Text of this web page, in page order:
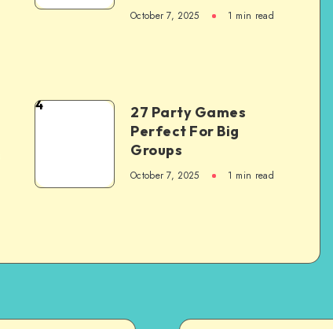
October 7, 2025 1 min read
4
27 Party Games
Perfect For Big
Groups
October 7, 2025 1 min read